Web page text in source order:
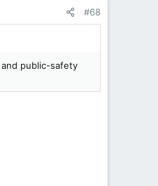
#68
public-safety